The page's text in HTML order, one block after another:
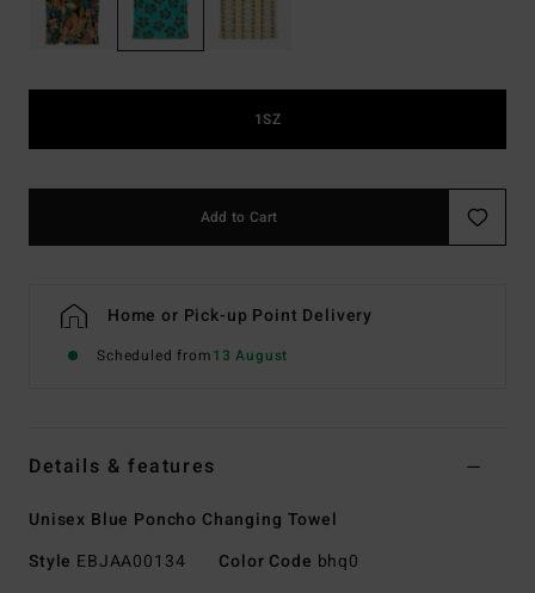
1SZ
Add to Cart
Home or Pick-up Point Delivery
Scheduled from13 August
Details & features
Unisex Blue Poncho Changing Towel
Style EBJAA00134 Color Code bhq0